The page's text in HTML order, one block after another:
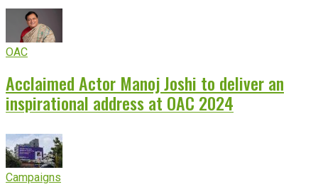
OAC
Acclaimed Actor Manoj Joshi to deliver an
inspirational address at OAC 2024
Campaigns